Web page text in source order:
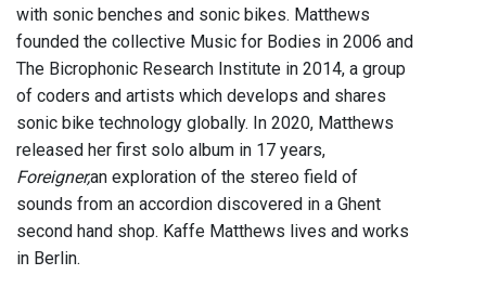
with sonic benches and sonic bikes. Matthews
founded the collective Music for Bodies in 2006 and
The Bicrophonic Research Institute in 2014, a group
of coders and artists which develops and shares
sonic bike technology globally. In 2020, Matthews
released her first solo album in 17 years,
Foreigner,an exploration of the stereo field of
sounds from an accordion discovered in a Ghent
second hand shop. Kaffe Matthews lives and works
in Berlin.